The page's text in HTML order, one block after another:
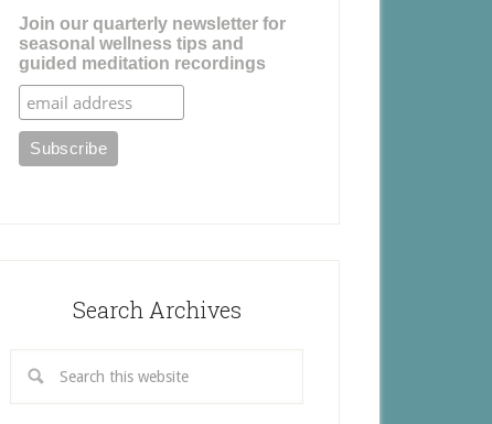
Join our quarterly newsletter for
seasonal wellness tips and
guided meditation recordings
Search Archives